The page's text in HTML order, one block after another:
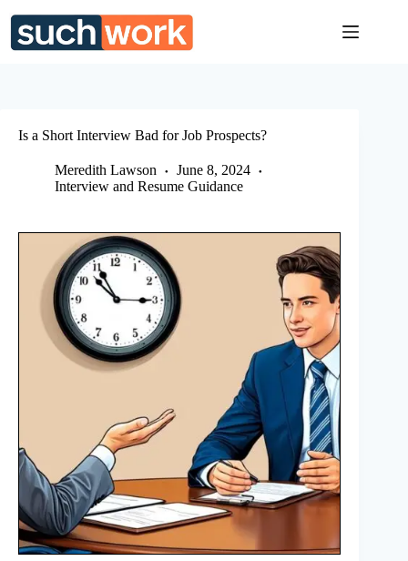
content
Is a Short Interview Bad for Job Prospects?
Meredith Lawson
June 8, 2024
Interview and Resume Guidance